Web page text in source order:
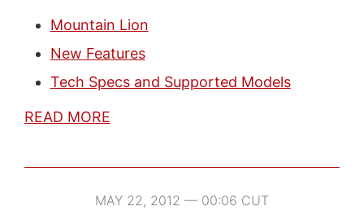
Mountain Lion
New Features
Tech Specs and Supported Models
READ MORE
MAY 22, 2012 — 00:06 CUT